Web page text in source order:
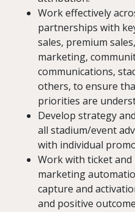
Work effectively
partnerships with
sales, premium
marketing,
communications,
others, to ensure
priorities are
Develop strategy
all stadium/event
with individual
Work with ticket and
marketing
capture and
and positive